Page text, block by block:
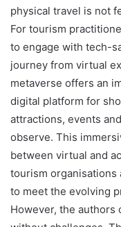
physical travel is not
For tourism
to engage with tech-
journey from virtual
metaverse offers an
digital platform for
attractions, events
observe. This
between virtual and
tourism organisations
to meet the evolving
However, the